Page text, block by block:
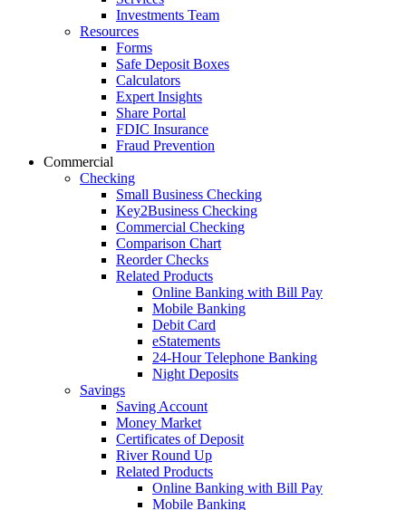
Investments Team
Resources
Forms
Safe Deposit Boxes
Calculators
Expert Insights
Share Portal
FDIC Insurance
Fraud Prevention
Commercial
Checking
Small Business Checking
Key2Business Checking
Commercial Checking
Comparison Chart
Reorder Checks
Related Products
Online Banking with Bill Pay
Mobile Banking
Debit Card
eStatements
24-Hour Telephone Banking
Night Deposits
Savings
Saving Account
Money Market
Certificates of Deposit
River Round Up
Related Products
Online Banking with Bill Pay
Mobile Banking